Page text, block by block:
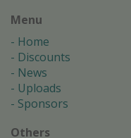
Menu
Home
Discounts
News
Uploads
Sponsors
Others